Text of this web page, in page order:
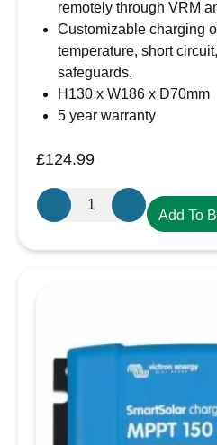
remotely through VRM
Customizable charging
temperature, short
safeguards.
H130 x W186 x D70mm
5 year warranty
£124.99
Victron
Energy
quantity
Add To